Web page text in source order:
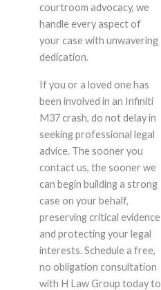
courtroom advocacy, we
handle every aspect of
your case with unwavering
dedication.
If you or a loved one has
been involved in an Infiniti
M37 crash, do not delay in
seeking professional legal
advice. The sooner you
contact us, the sooner we
can begin building a strong
case on your behalf,
preserving critical evidence
and protecting your legal
interests. Schedule a free,
no obligation consultation
with H Law Group today to